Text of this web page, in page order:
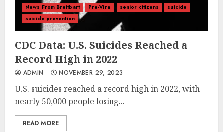
News From Breitbart
Pre-Viral senior citizens
suicide
suicide prevention
CDC Data: U.S. Suicides Reached a
Record High in 2022
ADMIN NOVEMBER 29, 2023
U.S. suicides reached a record high in 2022, with
nearly 50,000 people losing...
READ MORE